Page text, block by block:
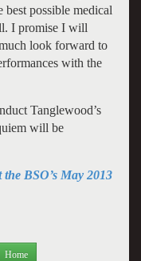
possible medical
I promise I will
look forward to
with the
Tanglewood’s
will be
BSO’s May 2013
Home